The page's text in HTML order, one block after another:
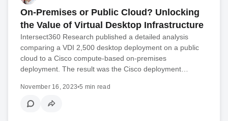
On-Premises or Public Cloud? Unlocking
the Value of Virtual Desktop Infrastructure
Intersect360 Research published a detailed analysis
comparing a VDI 2,500 desktop deployment on a public
cloud to a Cisco compute-based on-premises
deployment. The result was the Cisco deployment…
November 16, 2023•5 min read